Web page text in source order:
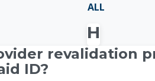
ALL
H
revalidation
ID?